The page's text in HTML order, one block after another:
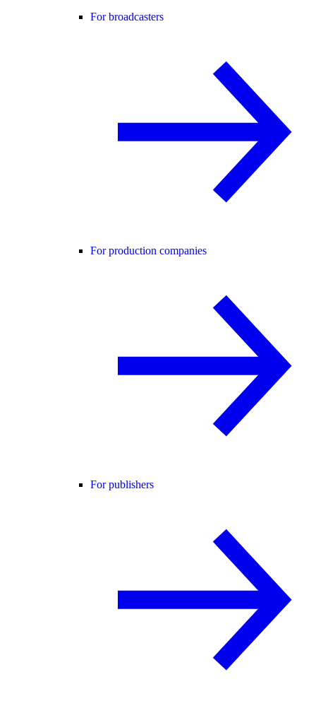
For broadcasters
For production companies
For publishers